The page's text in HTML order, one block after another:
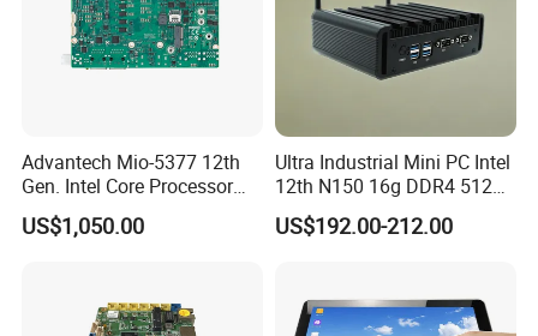
--Memory & Storage
Memory types:260 Pin DDR4L
SO-DIMM
--Faster Running Speed
Equipped with I
ntel Celeron Processor J4125 Quad Core,
makes it run more stable.
Advantech Mio-5377 12th
Gen. Intel Core Processor
3.5 Inch Dual Channel DDR5
Industrial Embedded Single
US$1,050.00
Ultra Industrial Mini PC Intel
12th N150 16g DDR4 512g
SSD Win11 PRO Computer
US$192.00-212.00